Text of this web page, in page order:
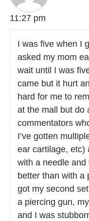
11:27 pm
I was five when I
asked my mom
wait until I was
came but it hurt
hard for me to
at the mall but do
commentators
I’ve gotten
ear cartilage, etc)
with a needle
better than with a
got my second
a piercing gun,
and I was